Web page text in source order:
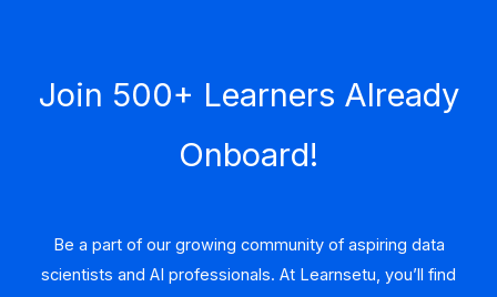
Join 500+ Learners Already
Onboard!
Be a part of our growing community of aspiring data
scientists and AI professionals. At Learnsetu, you’ll find